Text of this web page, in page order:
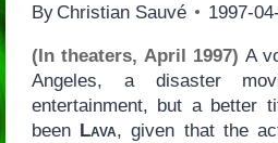
By Christian Sauvé 1997-
(In theaters, April 1997) A
Angeles, a disaster
entertainment, but a better
been Lava, given that the